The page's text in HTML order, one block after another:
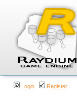
Login Register